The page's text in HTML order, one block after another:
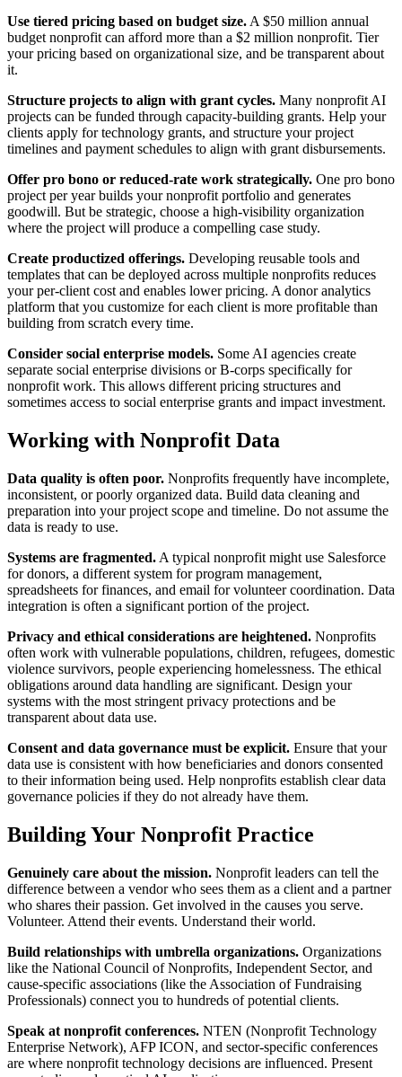
Use tiered pricing based on budget size. A $50 million annual
budget nonprofit can afford more than a $2 million nonprofit. Tier
your pricing based on organizational size, and be transparent about
it.
Structure projects to align with grant cycles. Many nonprofit AI
projects can be funded through capacity-building grants. Help your
clients apply for technology grants, and structure your project
timelines and payment schedules to align with grant disbursements.
Offer pro bono or reduced-rate work strategically. One pro bono
project per year builds your nonprofit portfolio and generates
goodwill. But be strategic, choose a high-visibility organization
where the project will produce a compelling case study.
Create productized offerings. Developing reusable tools and
templates that can be deployed across multiple nonprofits reduces
your per-client cost and enables lower pricing. A donor analytics
platform that you customize for each client is more profitable than
building from scratch every time.
Consider social enterprise models. Some AI agencies create
separate social enterprise divisions or B-corps specifically for
nonprofit work. This allows different pricing structures and
sometimes access to social enterprise grants and impact investment.
Working with Nonprofit Data
Data quality is often poor. Nonprofits frequently have incomplete,
inconsistent, or poorly organized data. Build data cleaning and
preparation into your project scope and timeline. Do not assume the
data is ready to use.
Systems are fragmented. A typical nonprofit might use Salesforce
for donors, a different system for program management,
spreadsheets for finances, and email for volunteer coordination. Data
integration is often a significant portion of the project.
Privacy and ethical considerations are heightened. Nonprofits
often work with vulnerable populations, children, refugees, domestic
violence survivors, people experiencing homelessness. The ethical
obligations around data handling are significant. Design your
systems with the most stringent privacy protections and be
transparent about data use.
Consent and data governance must be explicit. Ensure that your
data use is consistent with how beneficiaries and donors consented
to their information being used. Help nonprofits establish clear data
governance policies if they do not already have them.
Building Your Nonprofit Practice
Genuinely care about the mission. Nonprofit leaders can tell the
difference between a vendor who sees them as a client and a partner
who shares their passion. Get involved in the causes you serve.
Volunteer. Attend their events. Understand their world.
Build relationships with umbrella organizations. Organizations
like the National Council of Nonprofits, Independent Sector, and
cause-specific associations (like the Association of Fundraising
Professionals) connect you to hundreds of potential clients.
Speak at nonprofit conferences. NTEN (Nonprofit Technology
Enterprise Network), AFP ICON, and sector-specific conferences
are where nonprofit technology decisions are influenced. Present